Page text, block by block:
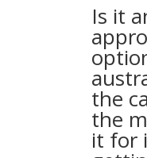
Is it
the
the
it for